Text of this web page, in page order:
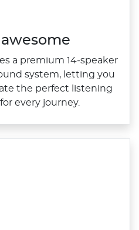
a premium 14‑speaker
system, letting you
the perfect listening
every journey.